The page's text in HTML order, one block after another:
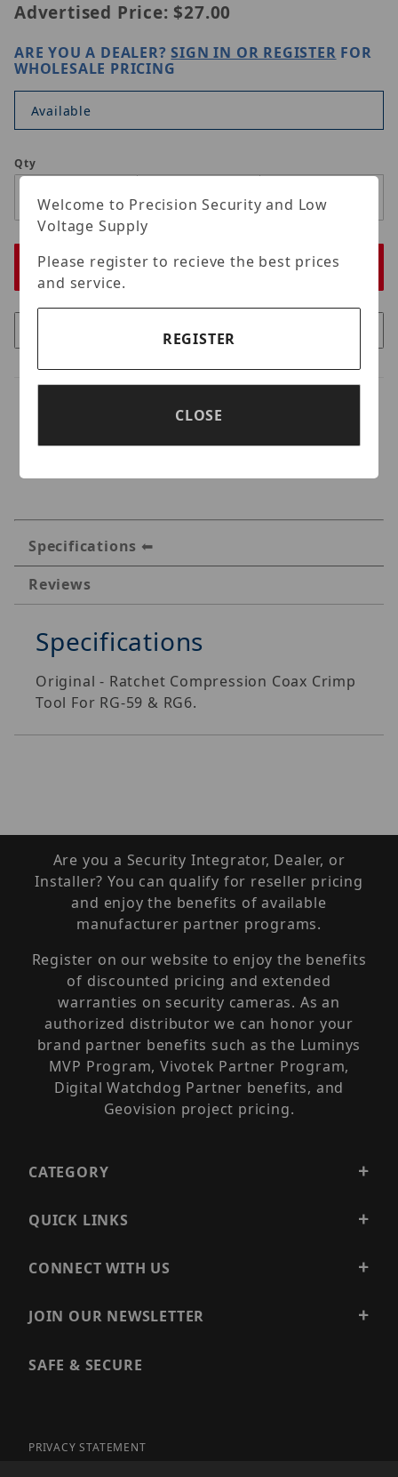
Advertised Price: $27.00
ARE YOU A DEALER?SIGN IN OR REGISTER FOR
WHOLESALE PRICING
Available
Qty
Specifications
Reviews
Specifications
Original - Ratchet Compression Coax Crimp
Tool For RG-59 & RG6.
Are you a Security Integrator, Dealer, or
Installer? You can qualify for reseller pricing
and enjoy the benefits of available
manufacturer partner programs.
Register on our website to enjoy the benefits
of discounted pricing and extended
warranties on security cameras. As an
authorized distributor we can honor your
brand partner benefits such as the Luminys
MVP Program, Vivotek Partner Program,
Digital Watchdog Partner benefits, and
Geovision project pricing.
CATEGORY
QUICK LINKS
CONNECT WITH US
JOIN OUR NEWSLETTER
SAFE & SECURE
PRIVACY STATEMENT
Welcome to Precision Security and Low
Voltage Supply
Please register to recieve the best prices
and service.
REGISTER
CLOSE